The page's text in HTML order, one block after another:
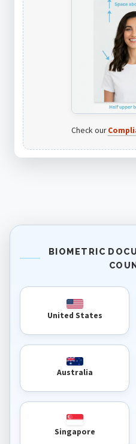
Check our
BIOMETRIC
United States
Australia
Singapore